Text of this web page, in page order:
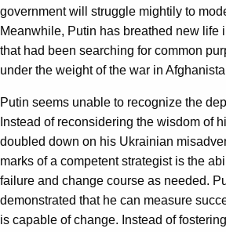
government will struggle mightily to
Meanwhile, Putin has breathed new life
that had been searching for common
under the weight of the war in
Putin seems unable to recognize the
Instead of reconsidering the wisdom of
doubled down on his Ukrainian
marks of a competent strategist is the
failure and change course as needed.
demonstrated that he can measure
is capable of change. Instead of